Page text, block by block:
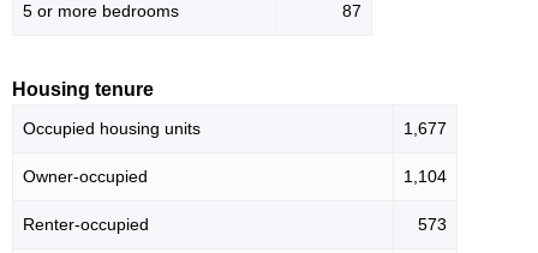
5 or more bedrooms 87
Housing tenure
Occupied housing units 1,677
Owner-occupied 1,104
Renter-occupied 573